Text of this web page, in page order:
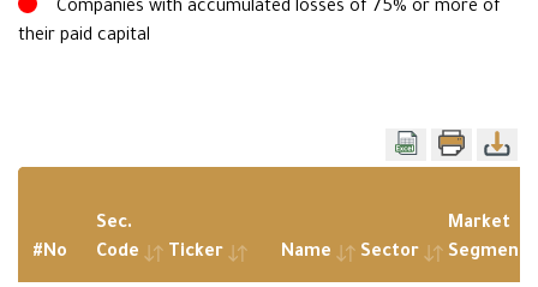
Companies with accumulated losses of 75% or more of
their paid capital
#No
Sec.
Code
Ticker Name Sector
Market
Segment